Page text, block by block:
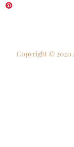
Copyright © 2020